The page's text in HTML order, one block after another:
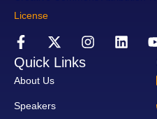
License
Quick Links
About Us
Speakers